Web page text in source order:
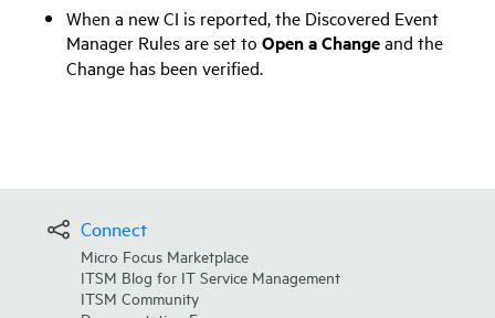
When a new CI is reported, the Discovered Event
Manager Rules are set to Open a Changeand the
Change has been verified.
Connect
Micro Focus Marketplace
ITSM Blog for IT Service Management
ITSM Community